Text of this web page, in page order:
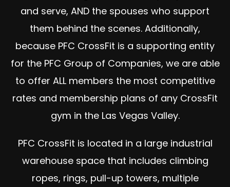
and serve, AND the spouses who support
them behind the scenes. Additionally,
because PFC CrossFit is a supporting entity
for the PFC Group of Companies, we are able
to offer ALL members the most competitive
rates and membership plans of any CrossFit
gym in the Las Vegas Valley.
PFC CrossFit is located in a large industrial
warehouse space that includes climbing
ropes, rings, pull-up towers, multiple